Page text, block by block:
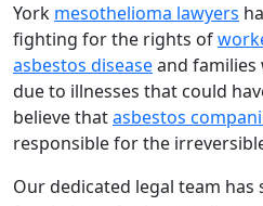
York mesothelioma lawyers
fighting for the rights of
asbestos diseaseand families
due to illnesses that could
believe thatasbestos
responsible for the
Our dedicated legal team